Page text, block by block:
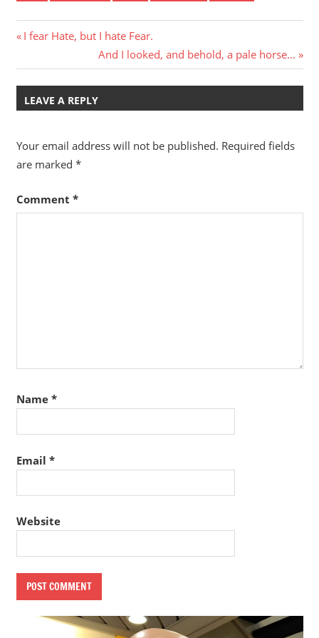
Post
navigation
Previous
I fear Hate, but I hate Fear.
Next
Post:
And I looked, and behold, a pale horse…
LEAVE A REPLY
Your email address will not be published. Required fields
are marked *
Comment *
Name *
Email *
Website